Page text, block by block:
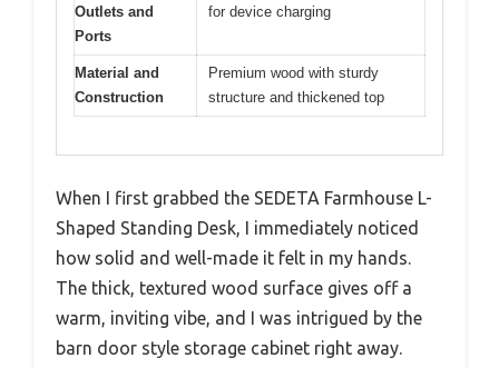
Outlets and
Ports
for device charging
Material and
Construction
Premium wood with sturdy
structure and thickened top
When I first grabbed the SEDETA Farmhouse L-
Shaped Standing Desk, I immediately noticed
how solid and well-made it felt in my hands.
The thick, textured wood surface gives off a
warm, inviting vibe, and I was intrigued by the
barn door style storage cabinet right away.